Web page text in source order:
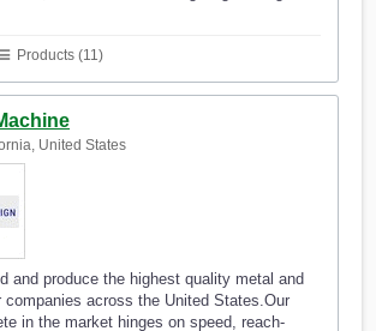
Products (11)
United States
and produce the highest quality metal and
across the United States.Our
in the market hinges on speed, reach-